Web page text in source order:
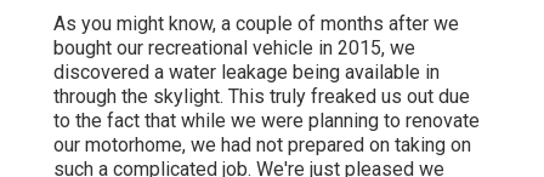
As you might know, a couple of months after we
bought our recreational vehicle in 2015, we
discovered a water leakage being available in
through the skylight. This truly freaked us out due
to the fact that while we were planning to renovate
our motorhome, we had not prepared on taking on
such a complicated job. We're just pleased we